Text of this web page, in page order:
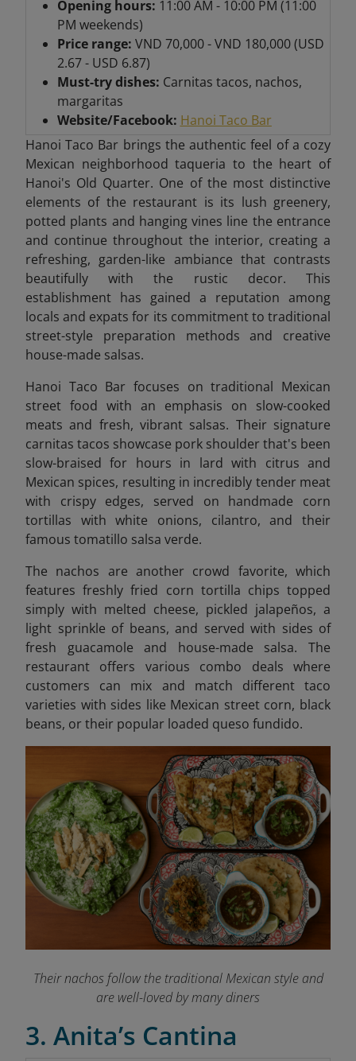
Opening hours: 11:00 AM - 10:00 PM (11:00
PM weekends)
Price range: VND 70,000 - VND 180,000 (USD
2.67 - USD 6.87)
Must-try dishes: Carnitas tacos, nachos,
margaritas
Website/Facebook: Hanoi Taco Bar
Hanoi Taco Bar brings the authentic feel of a cozy
Mexican neighborhood taqueria to the heart of
Hanoi's Old Quarter. One of the most distinctive
elements of the restaurant is its lush greenery,
potted plants and hanging vines line the entrance
and continue throughout the interior, creating a
refreshing, garden-like ambiance that contrasts
beautifully with the rustic decor. This
establishment has gained a reputation among
locals and expats for its commitment to traditional
street-style preparation methods and creative
house-made salsas.
Hanoi Taco Bar focuses on traditional Mexican
street food with an emphasis on slow-cooked
meats and fresh, vibrant salsas. Their signature
carnitas tacos showcase pork shoulder that's been
slow-braised for hours in lard with citrus and
Mexican spices, resulting in incredibly tender meat
with crispy edges, served on handmade corn
tortillas with white onions, cilantro, and their
famous tomatillo salsa verde.
The nachos are another crowd favorite, which
features freshly fried corn tortilla chips topped
simply with melted cheese, pickled jalapeños, a
light sprinkle of beans, and served with sides of
fresh guacamole and house-made salsa. The
restaurant offers various combo deals where
customers can mix and match different taco
varieties with sides like Mexican street corn, black
beans, or their popular loaded queso fundido.
Their nachos follow the traditional Mexican style and
are well-loved by many diners
3. Anita’s Cantina